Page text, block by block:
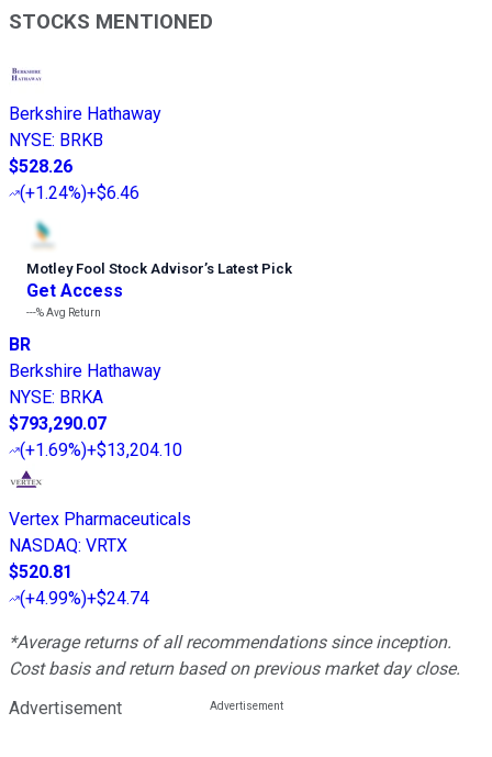
STOCKS MENTIONED
Berkshire Hathaway
NYSE: BRKB
$528.26
(+1.24%)+$6.46
Motley Fool Stock Advisor’s Latest Pick
Get Access
---%Avg Return
BR
Berkshire Hathaway
NYSE: BRKA
$793,290.07
(+1.69%)+$13,204.10
Vertex Pharmaceuticals
NASDAQ: VRTX
$520.81
(+4.99%)+$24.74
*Average returns of all recommendations since inception.
Cost basis and return based on previous market day close.
Advertisement